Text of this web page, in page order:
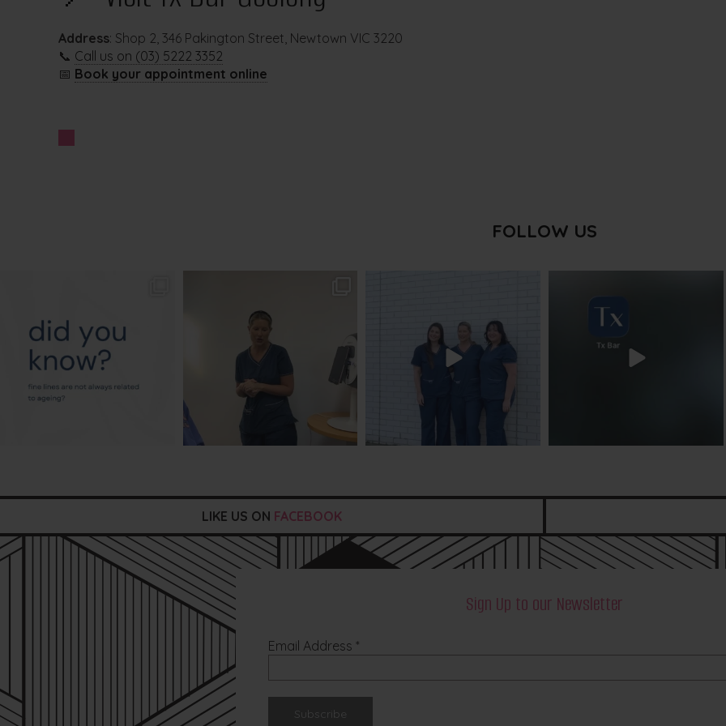
Address: Shop 2, 346 Pakington Street, Newtown VIC 3220
📞 Call us on (03) 5222 3352
📅 Book your appointment online
FOLLOW US
LIKE US ON FACEBOOK
Sign Up to our Newsletter
Email Address *